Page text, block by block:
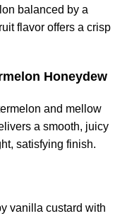
balanced by a
flavor offers a crisp
Honeydew
and mellow
a smooth, juicy
satisfying finish.
vanilla custard with